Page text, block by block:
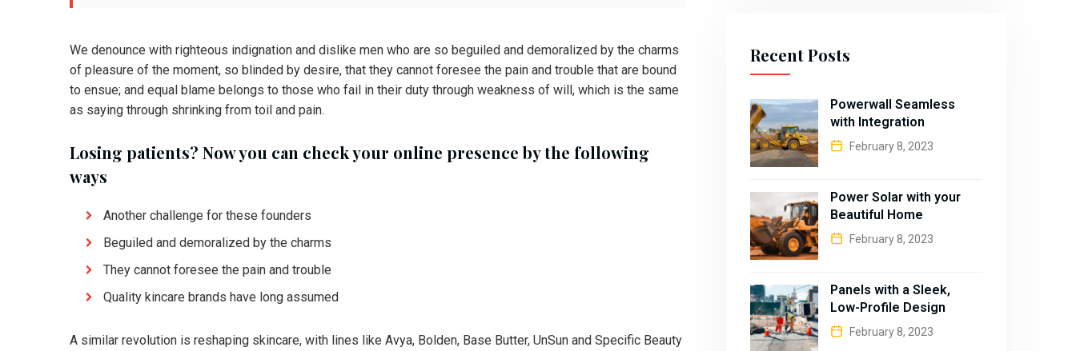
We denounce with righteous indignation and dislike men who are so beguiled and demoralized by the charms
of pleasure of the moment, so blinded by desire, that they cannot foresee the pain and trouble that are bound
to ensue; and equal blame belongs to those who fail in their duty through weakness of will, which is the same
as saying through shrinking from toil and pain.
Losing patients? Now you can check your online presence by the following
ways
Another challenge for these founders
Beguiled and demoralized by the charms
They cannot foresee the pain and trouble
Quality kincare brands have long assumed
A similar revolution is reshaping skincare, with lines like Avya, Bolden, Base Butter, UnSun and Specific Beauty
Recent Posts
Powerwall Seamless
with Integration
February 8, 2023
Power Solar with your
Beautiful Home
February 8, 2023
Panels with a Sleek,
Low-Profile Design
February 8, 2023